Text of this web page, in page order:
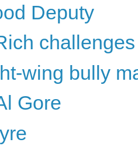
Deputy
wing bully
Gore